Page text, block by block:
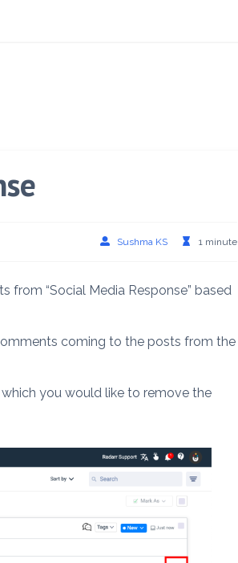
Sushma KS 1 minute
“Social Media Response” based
coming to the posts from the
you would like to remove the